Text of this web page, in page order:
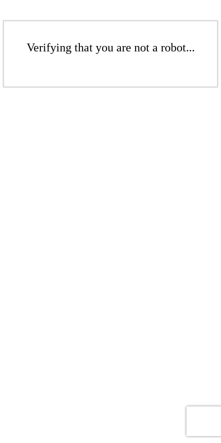
Verifying that you are not a robot...